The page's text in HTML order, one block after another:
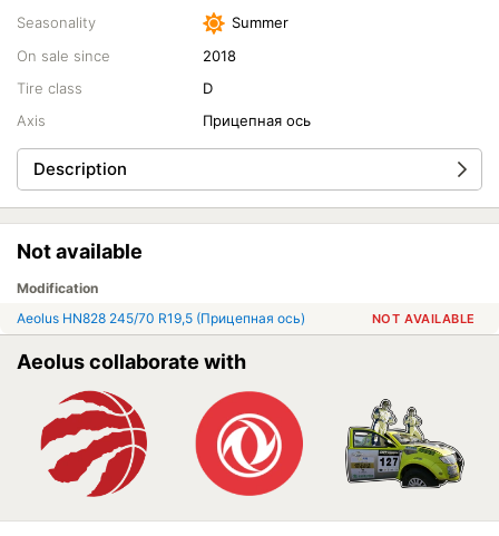
Seasonality
Summer
On sale since
2018
Tire class
D
Axis
Прицепная ось
Description
Not available
Modification
Aeolus HN828 245/70 R19,5 (Прицепная ось)
NOT AVAILABLE
Aeolus collaborate with